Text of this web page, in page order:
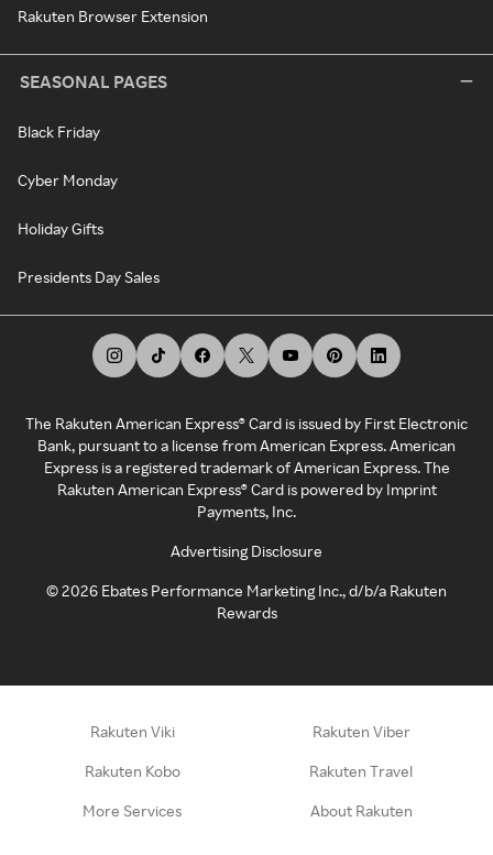
Rakuten Browser Extension
SEASONAL PAGES
Black Friday
Cyber Monday
Holiday Gifts
Presidents Day Sales
The Rakuten American Express® Card is issued by First Electronic
Bank, pursuant to a license from American Express. American
Express is a registered trademark of American Express. The
Rakuten American Express® Card is powered by Imprint
Payments, Inc.
Advertising Disclosure
©2026 Ebates Performance Marketing Inc., d/b/a Rakuten
Rewards
Rakuten Viki Rakuten Viber
Rakuten Kobo Rakuten Travel
More Services About Rakuten